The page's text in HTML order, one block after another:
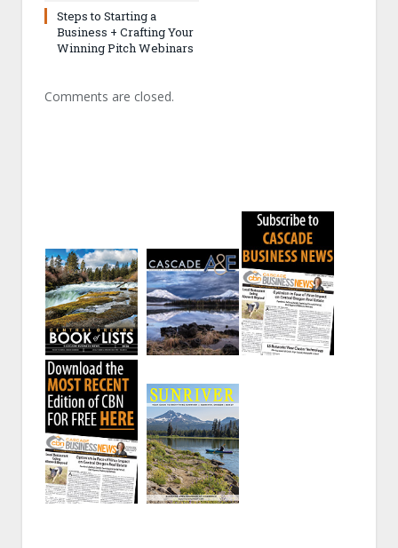
Steps to Starting a
Business + Crafting Your
Winning Pitch Webinars
Comments are closed.